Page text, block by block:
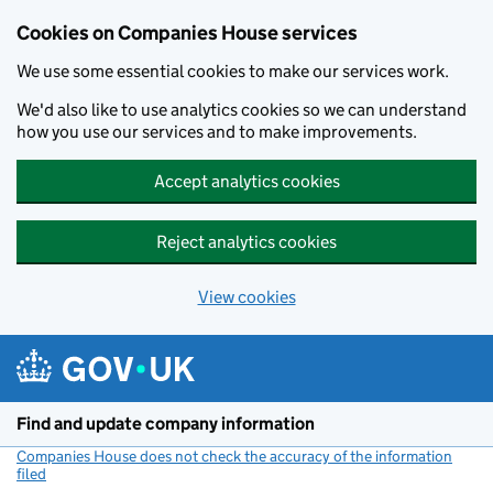
Cookies on Companies House services
We use some essential cookies to make our services work.
We'd also like to use analytics cookies so we can understand
how you use our services and to make improvements.
Accept analytics cookies
Reject analytics cookies
View cookies
Find and update company information
Companies House does not check the accuracy of the information
filed